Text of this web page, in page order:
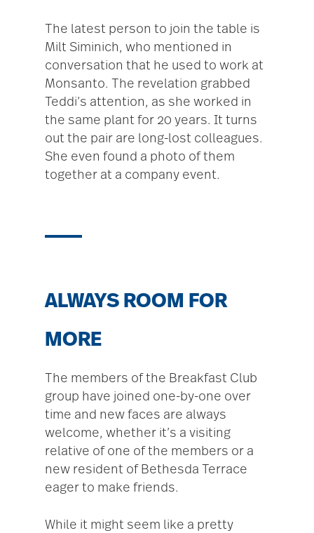
The latest person to join the table is
Milt Siminich, who mentioned in
conversation that he used to work at
Monsanto. The revelation grabbed
Teddi’s attention, as she worked in
the same plant for 20 years. It turns
out the pair are long-lost colleagues.
She even found a photo of them
together at a company event.
ALWAYS ROOM FOR
MORE
The members of the Breakfast Club
group have joined one-by-one over
time and new faces are always
welcome, whether it’s a visiting
relative of one of the members or a
new resident of Bethesda Terrace
eager to make friends.
While it might seem like a pretty